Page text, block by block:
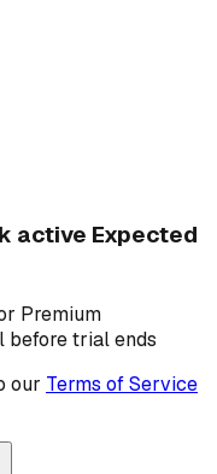
active Expected
Premium
before trial ends
our Terms of Service